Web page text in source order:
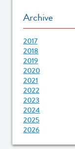
Archive
2017
2018
2019
2020
2021
2022
2023
2024
2025
2026